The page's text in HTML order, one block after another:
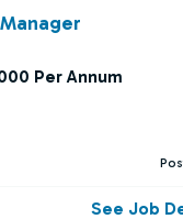
Per Annum
See Job